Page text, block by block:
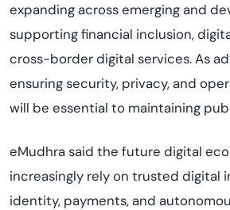
expanding across emerging and
supporting financial inclusion,
cross-border digital services. As
ensuring security, privacy, and
will be essential to maintaining
eMudhra said the future digital
increasingly rely on trusted digital
identity, payments, and